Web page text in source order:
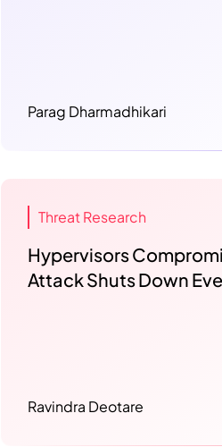
Parag Dharmadhikari
Threat Research
Hypervisors
Attack Shuts Down
Ravindra Deotare